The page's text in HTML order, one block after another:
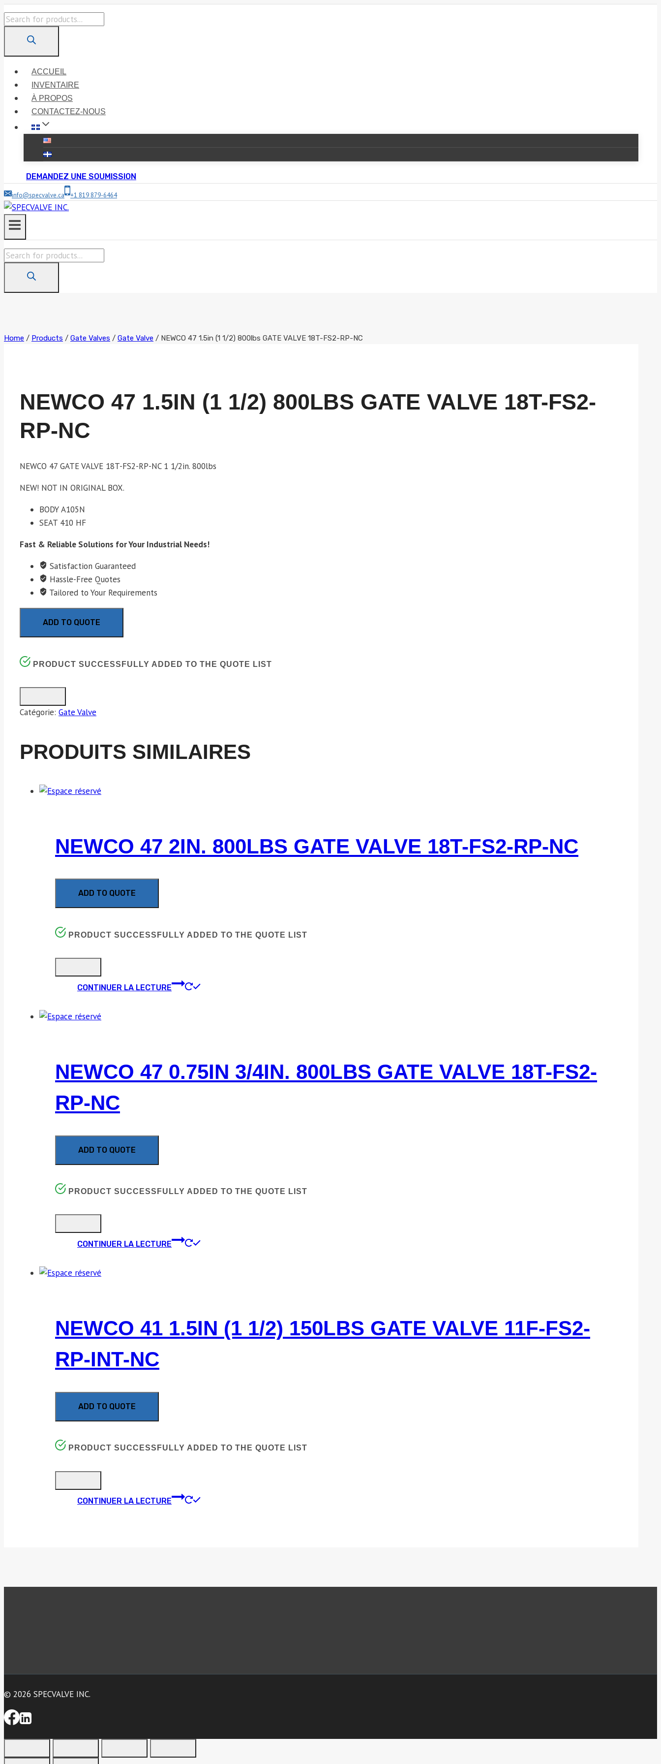
Skip
to
content
Products
ACCUEIL
INVENTAIRE
À PROPOS
CONTACTEZ-NOUS
DEMANDEZ UNE SOUMISSION
info@specvalve.ca +1 819 879-6464
Products
Home / Products / Gate Valves / Gate Valve / NEWCO 47 1.5in (1 1/2) 800lbs GATE VALVE 18T-FS2-RP-NC
NEWCO 47 1.5IN (1 1/2) 800LBS GATE VALVE 18T-FS2-
RP-NC
NEWCO 47 GATE VALVE 18T-FS2-RP-NC 1 1/2in. 800lbs
NEW! NOT IN ORIGINAL BOX.
BODY A105N
SEAT 410 HF
Fast & Reliable Solutions for Your Industrial Needs!
Satisfaction Guaranteed
Hassle-Free Quotes
Tailored to Your Requirements
ADD TO QUOTE
PRODUCT SUCCESSFULLY ADDED TO THE QUOTE LIST
Catégorie: Gate Valve
PRODUITS SIMILAIRES
NEWCO 47 2IN. 800LBS GATE VALVE 18T-FS2-RP-NC
ADD TO QUOTE
PRODUCT SUCCESSFULLY ADDED TO THE QUOTE LIST
CONTINUER LA LECTURE
NEWCO 47 0.75IN 3/4IN. 800LBS GATE VALVE 18T-FS2-
RP-NC
ADD TO QUOTE
PRODUCT SUCCESSFULLY ADDED TO THE QUOTE LIST
CONTINUER LA LECTURE
NEWCO 41 1.5IN (1 1/2) 150LBS GATE VALVE 11F-FS2-
RP-INT-NC
ADD TO QUOTE
PRODUCT SUCCESSFULLY ADDED TO THE QUOTE LIST
CONTINUER LA LECTURE
© 2026 SPECVALVE INC.